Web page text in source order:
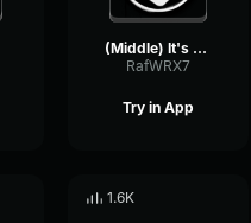
(Middle) It's NOT Looking Good Brev (Castillo1st)
RafWRX7
Try in App
1.6K